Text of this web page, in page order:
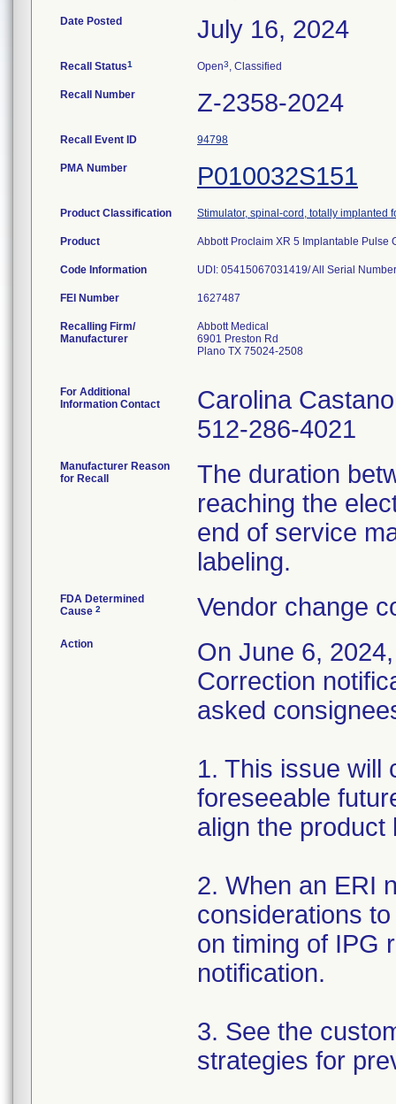
Date Posted July 16, 2024
Recall Status1 Open3, Classified
Recall Number Z-2358-2024
Recall Event ID 94798
PMA Number P010032S151
Product Classification Stimulator, spinal-cord, totally implanted
Product Abbott Proclaim XR 5 Implantable Pulse
Code Information UDI: 05415067031419/ All Serial
FEI Number
Recalling Firm/
Manufacturer
Abbott Medical
6901 Preston Rd
Plano TX 75024-2508
For Additional
Information Contact
Carolina Castano
512-286-4021
Manufacturer Reason
for Recall
The duration
reaching the
end of service
labeling.
FDA Determined
Cause 2 Vendor change
Action
On June 6,
Correction
asked
1. This issue will
foreseeable
align the product
2. When an ERI
considerations
on timing of IPG
notification.
3. See the
strategies for